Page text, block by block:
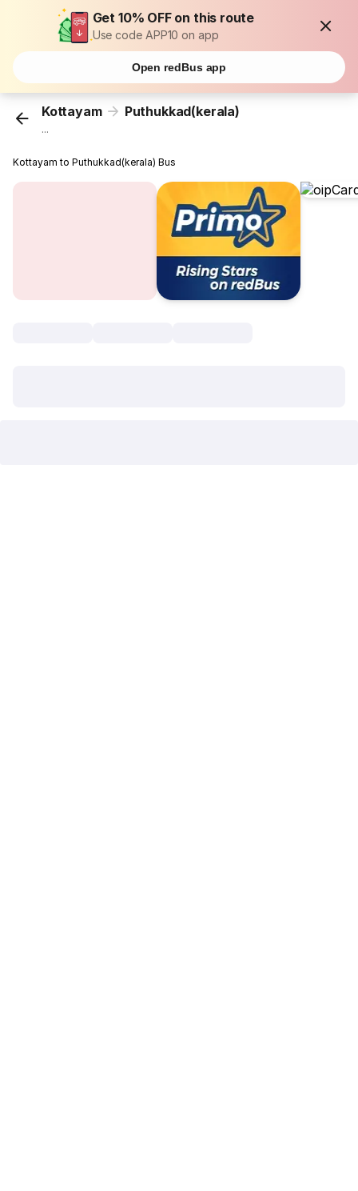
Get 10% OFF on this route
Use code APP10 on app
Open redBus app
Kottayam Puthukkad(kerala)
...
Kottayam to Puthukkad(kerala) Bus